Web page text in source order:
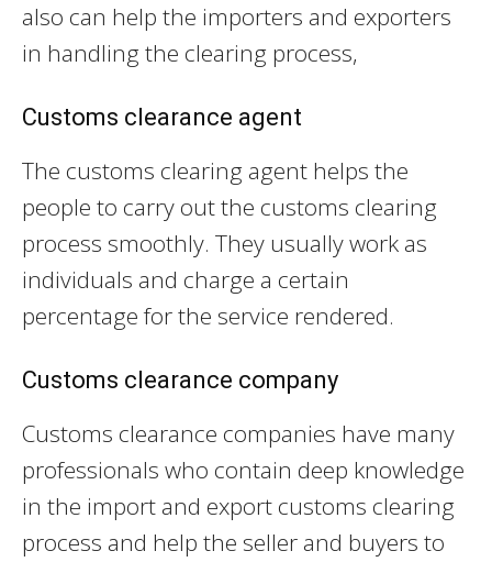
also can help the importers and exporters
in handling the clearing process,
Customs clearance agent
The customs clearing agent helps the
people to carry out the customs clearing
process smoothly. They usually work as
individuals and charge a certain
percentage for the service rendered.
Customs clearance company
Customs clearance companies have many
professionals who contain deep knowledge
in the import and export customs clearing
process and help the seller and buyers to